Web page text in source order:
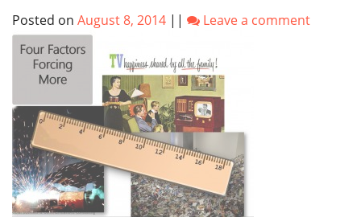
Posted on August 8, 2014 || Leave a comment